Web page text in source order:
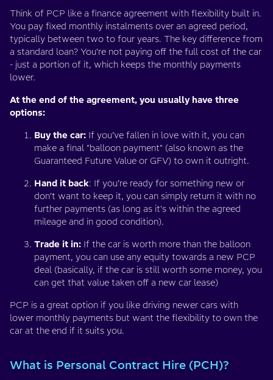
Think of PCP like a finance agreement with flexibility built in.
You pay fixed monthly instalments over an agreed period,
typically between two to four years. The key difference from
a standard loan? You’re not paying off the full cost of the car
- just a portion of it, which keeps the monthly payments
lower.
At the end of the agreement, you usually have three
options:
Buy the car: If you’ve fallen in love with it, you can
make a final "balloon payment" (also known as the
Guaranteed Future Value or GFV) to own it outright.
Hand it back: If you’re ready for something new or
don’t want to keep it, you can simply return it with no
further payments (as long as it's within the agreed
mileage and in good condition).
Trade it in: If the car is worth more than the balloon
payment, you can use any equity towards a new PCP
deal (basically, if the car is still worth some money, you
can get that value taken off a new car lease)
PCP is a great option if you like driving newer cars with
lower monthly payments but want the flexibility to own the
car at the end if it suits you.
What is Personal Contract Hire (PCH)?